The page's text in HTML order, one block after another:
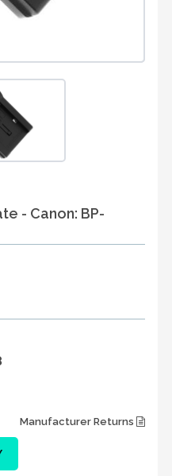
- Canon: BP-
Manufacturer Returns